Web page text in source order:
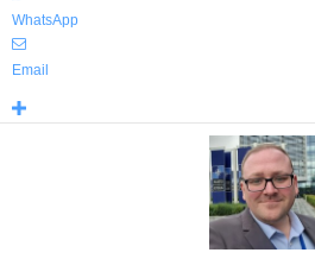
WhatsApp
Email